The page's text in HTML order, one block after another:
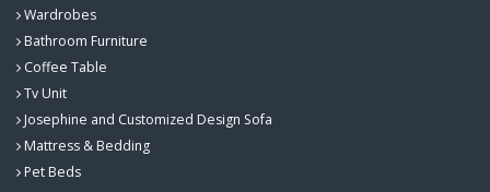
Wardrobes
Bathroom Furniture
Coffee Table
Tv Unit
Josephine and Customized Design Sofa
Mattress & Bedding
Pet Beds